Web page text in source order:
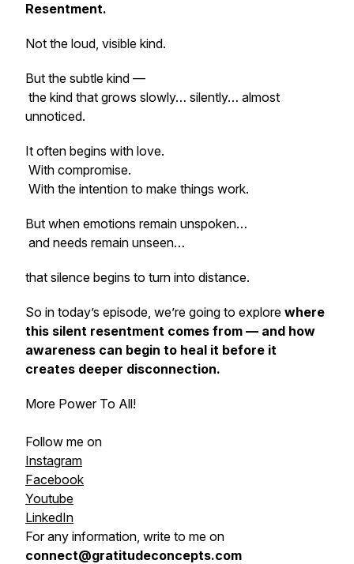
Resentment.
Not the loud, visible kind.
But the subtle kind —
the kind that grows slowly… silently… almost
unnoticed.
It often begins with love.
With compromise.
With the intention to make things work.
But when emotions remain unspoken…
and needs remain unseen…
that silence begins to turn into distance.
So in today’s episode, we’re going to explore where
this silent resentment comes from — and how
awareness can begin to heal it before it
creates deeper disconnection.
More Power To All!
Follow me on
Instagram
Facebook
Youtube
LinkedIn
For any information, write to me on
connect@gratitudeconcepts.com